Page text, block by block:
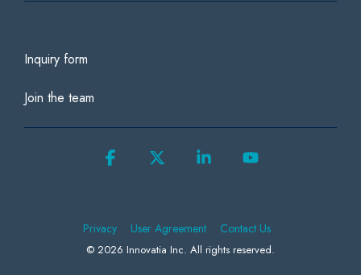
Inquiry form
Join the team
Privacy User Agreement Contact Us
© 2026 Innovatia Inc. All rights reserved.
Facebook Linkedin